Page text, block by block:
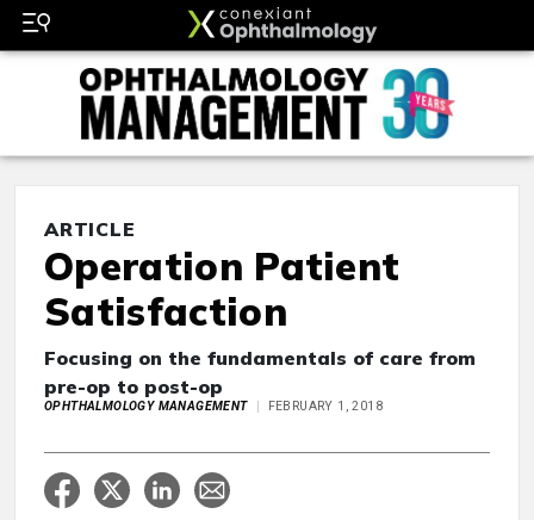
ARTICLE
Operation Patient
Satisfaction
Focusing on the fundamentals of care from
pre-op to post-op
OPHTHALMOLOGY MANAGEMENT FEBRUARY 1, 2018